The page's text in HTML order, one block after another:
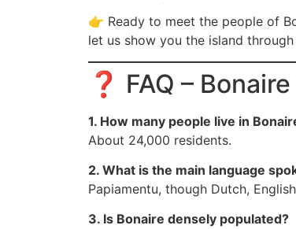
👉 Ready to meet the people of
let us show you the island
❓ FAQ –
1. How many people live in
About 24,000 residents.
2. What is the main language
Papiamentu, though Dutch,
3. Is Bonaire densely populated?